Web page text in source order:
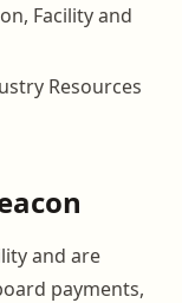
Facility and
Resources
and are
payments,